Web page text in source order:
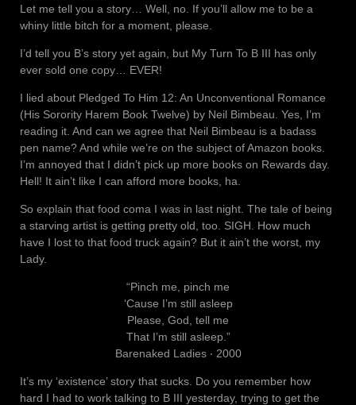
Let me tell you a story… Well, no. If you’ll allow me to be a
whiny little bitch for a moment, please.
I’d tell you B’s story yet again, but My Turn To B III has only
ever sold one copy… EVER!
I lied about Pledged To Him 12: An Unconventional Romance
(His Sorority Harem Book Twelve) by Neil Bimbeau. Yes, I’m
reading it. And can we agree that Neil Bimbeau is a badass
pen name? And while we’re on the subject of Amazon books.
I’m annoyed that I didn’t pick up more books on Rewards day.
Hell! It ain’t like I can afford more books, ha.
So explain that food coma I was in last night. The tale of being
a starving artist is getting pretty old, too. SIGH. How much
have I lost to that food truck again? But it ain’t the worst, my
Lady.
“Pinch me, pinch me
‘Cause I’m still asleep
Please, God, tell me
That I’m still asleep.”
Barenaked Ladies ‧ 2000
It’s my ‘existence’ story that sucks. Do you remember how
hard I had to work talking to B III yesterday, trying to get the